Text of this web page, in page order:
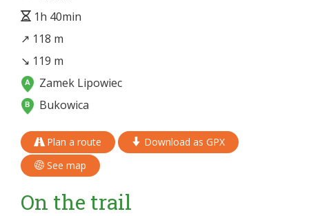
1h 40min
↗ 118 m
↘ 119 m
Zamek Lipowiec
Bukowica
Plan a route
Download as GPX
See map
On the trail